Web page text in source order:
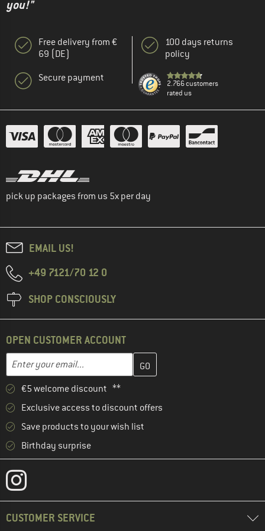
you!"
Free delivery from €
69 (DE)
Secure payment
100 days returns
policy
2.766 customers
rated us
pick up packages from us 5x per day
EMAIL US!
+49 7121/70 12 0
SHOP CONSCIOUSLY
OPEN CUSTOMER ACCOUNT
Email address
Enter your email address here and create your customer
€5 welcome discount **
Exclusive access to discount offers
Save products to your wish list
Birthday surprise
CUSTOMER SERVICE